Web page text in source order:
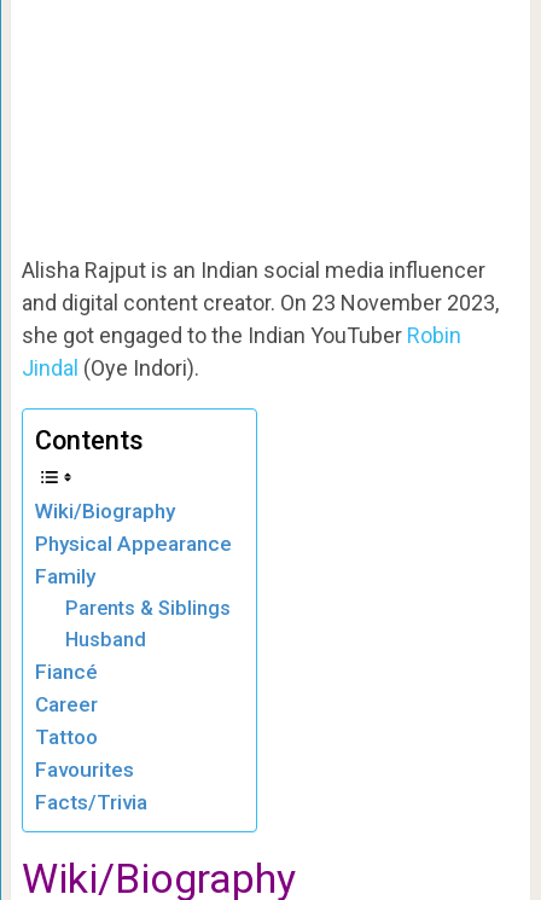
Alisha Rajput is an Indian social media influencer
and digital content creator. On 23 November 2023,
she got engaged to the Indian YouTuber Robin
Jindal (Oye Indori).
Contents
Wiki/Biography
Physical Appearance
Family
Parents & Siblings
Husband
Fiancé
Career
Tattoo
Favourites
Facts/Trivia
Wiki/Biography